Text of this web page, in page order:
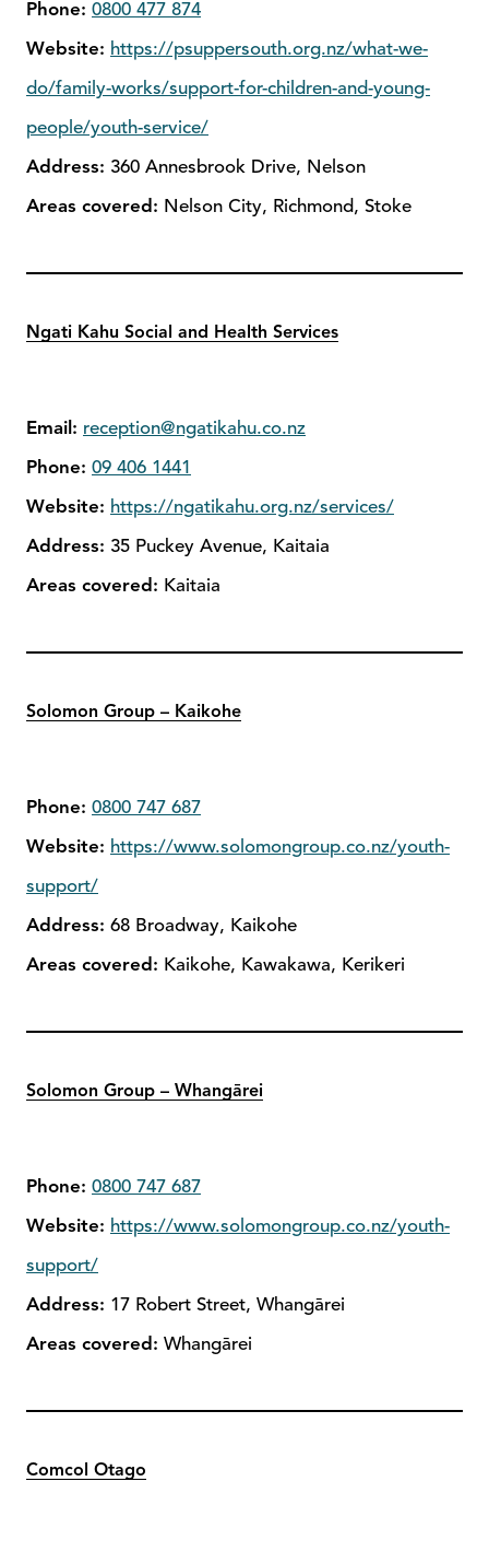
Phone: 0800 477 874
Website: https://psuppersouth.org.nz/what-we-
do/family-works/support-for-children-and-young-
people/youth-service/
Address: 360 Annesbrook Drive, Nelson
Areas covered: Nelson City, Richmond, Stoke
Ngati Kahu Social and Health Services
Email: reception@ngatikahu.co.nz
Phone: 09 406 1441
Website: https://ngatikahu.org.nz/services/
Address: 35 Puckey Avenue, Kaitaia
Areas covered: Kaitaia
Solomon Group – Kaikohe
Phone: 0800 747 687
Website: https://www.solomongroup.co.nz/youth-
support/
Address: 68 Broadway, Kaikohe
Areas covered: Kaikohe, Kawakawa, Kerikeri
Solomon Group – Whangārei
Phone: 0800 747 687
Website: https://www.solomongroup.co.nz/youth-
support/
Address: 17 Robert Street, Whangārei
Areas covered: Whangārei
Comcol Otago